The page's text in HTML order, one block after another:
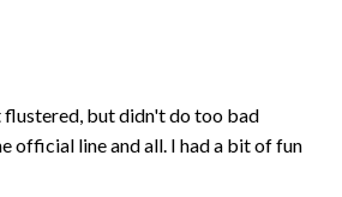
but didn't do too bad
official line and all. I had a bit of fun